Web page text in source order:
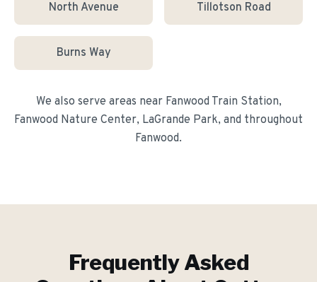
North Avenue Tillotson Road
Burns Way
We also serve areas near Fanwood Train Station,
Fanwood Nature Center, LaGrande Park, and throughout
Fanwood.
Frequently Asked